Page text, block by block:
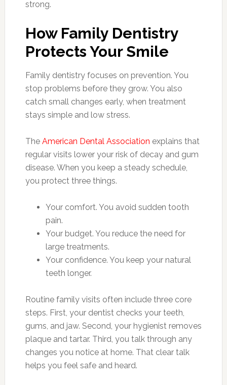
strong.
How Family Dentistry
Protects Your Smile
Family dentistry focuses on prevention. You
stop problems before they grow. You also
catch small changes early, when treatment
stays simple and low stress.
The American Dental Association explains that
regular visits lower your risk of decay and gum
disease. When you keep a steady schedule,
you protect three things.
Your comfort. You avoid sudden tooth
pain.
Your budget. You reduce the need for
large treatments.
Your confidence. You keep your natural
teeth longer.
Routine family visits often include three core
steps. First, your dentist checks your teeth,
gums, and jaw. Second, your hygienist removes
plaque and tartar. Third, you talk through any
changes you notice at home. That clear talk
helps you feel safe and heard.